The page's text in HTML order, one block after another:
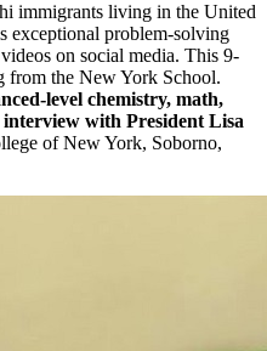
immigrants living in the United
exceptional problem-solving
on social media. This 9-
from the New York School.
level chemistry, math,
interview with President Lisa
of New York, Soborno,